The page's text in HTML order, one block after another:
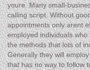
youre. Many small-
calling script. Without
appointments only arent
employed individuals
the methods that lots of
Generally they will
that has no way to follow